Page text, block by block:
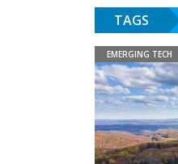
TAGS
EMERGING TECH